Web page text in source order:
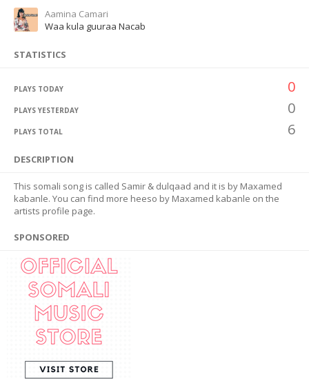
Aamina Camari
Waa kula guuraa Nacab
STATISTICS
PLAYS TODAY 0
PLAYS YESTERDAY 0
PLAYS TOTAL 6
DESCRIPTION
This somali song is called Samir & dulqaad and it is by Maxamed
kabanle. You can find more heeso by Maxamed kabanle on the
artists profile page.
SPONSORED